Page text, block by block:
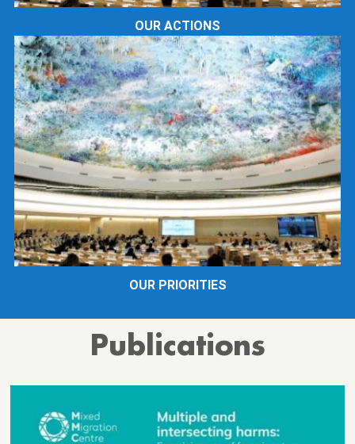
OUR ACTIONS
OUR PRIORITIES
Publications